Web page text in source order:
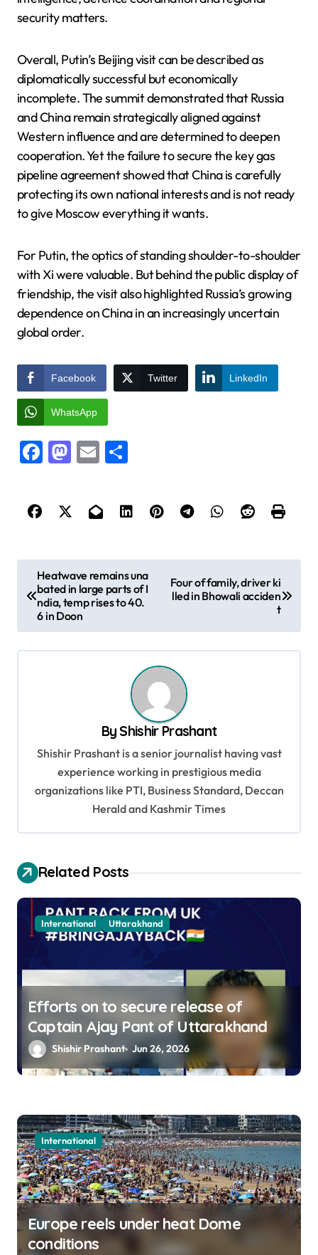
security matters.
Overall, Putin’s Beijing visit can be described as
diplomatically successful but economically
incomplete. The summit demonstrated that Russia
and China remain strategically aligned against
Western influence and are determined to deepen
cooperation. Yet the failure to secure the key gas
pipeline agreement showed that China is carefully
protecting its own national interests and is not ready
to give Moscow everything it wants.
For Putin, the optics of standing shoulder-to-shoulder
with Xi were valuable. But behind the public display of
friendship, the visit also highlighted Russia’s growing
dependence on China in an increasingly uncertain
global order.
Facebook Twitter LinkedIn
WhatsApp
Facebook
Mastodon
Email
o
i
n
Heatwave remains una
bated in large parts of I
ndia, temp rises to 40.
6 in Doon
Four of family, driver ki
lled in Bhowali acciden
t
By Shishir Prashant
Shishir Prashant is a senior journalist having vast
experience working in prestigious media
organizations like PTI, Business Standard, Deccan
Herald and Kashmir Times
Related Posts
International Uttarakhand
Efforts on to secure release of
Captain Ajay Pant of Uttarakhand
Shishir Prashant Jun 26, 2026
International
Europe reels under heat Dome
conditions